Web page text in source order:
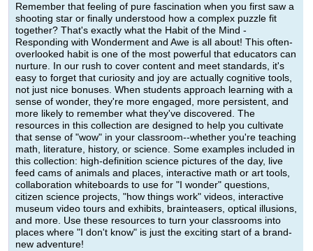
Remember that feeling of pure fascination when you first saw a
shooting star or finally understood how a complex puzzle fit
together? That's exactly what the Habit of the Mind -
Responding with Wonderment and Awe is all about! This often-
overlooked habit is one of the most powerful that educators can
nurture. In our rush to cover content and meet standards, it's
easy to forget that curiosity and joy are actually cognitive tools,
not just nice bonuses. When students approach learning with a
sense of wonder, they're more engaged, more persistent, and
more likely to remember what they've discovered. The
resources in this collection are designed to help you cultivate
that sense of "wow" in your classroom--whether you're teaching
math, literature, history, or science. Some examples included in
this collection: high-definition science pictures of the day, live
feed cams of animals and places, interactive math or art tools,
collaboration whiteboards to use for "I wonder" questions,
citizen science projects, "how things work" videos, interactive
museum video tours and exhibits, brainteasers, optical illusions,
and more. Use these resources to turn your classrooms into
places where "I don't know" is just the exciting start of a brand-
new adventure!